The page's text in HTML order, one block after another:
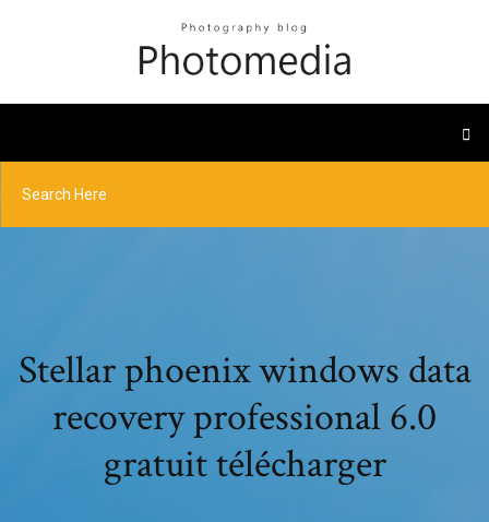
Stellar phoenix windows data
recovery professional 6.0
gratuit télécharger